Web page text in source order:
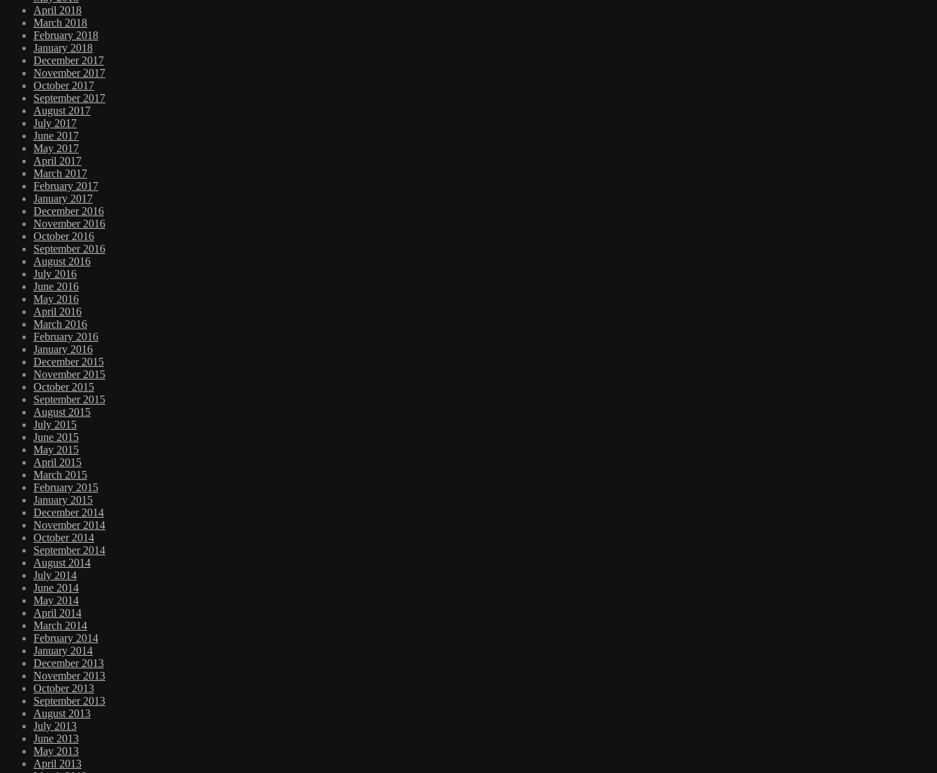
April 2018
March 2018
February 2018
January 2018
December 2017
November 2017
October 2017
September 2017
August 2017
July 2017
June 2017
May 2017
April 2017
March 2017
February 2017
January 2017
December 2016
November 2016
October 2016
September 2016
August 2016
July 2016
June 2016
May 2016
April 2016
March 2016
February 2016
January 2016
December 2015
November 2015
October 2015
September 2015
August 2015
July 2015
June 2015
May 2015
April 2015
March 2015
February 2015
January 2015
December 2014
November 2014
October 2014
September 2014
August 2014
July 2014
June 2014
May 2014
April 2014
March 2014
February 2014
January 2014
December 2013
November 2013
October 2013
September 2013
August 2013
July 2013
June 2013
May 2013
April 2013